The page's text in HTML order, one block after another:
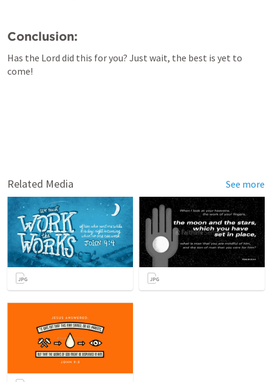
Conclusion:
Has the Lord did this for you? Just wait, the best is yet to
come!
Related Media See more